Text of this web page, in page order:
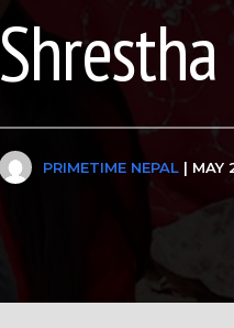
Shrestha
PRIMETIME NEPAL | MAY